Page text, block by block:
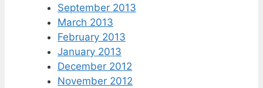
September 2013
March 2013
February 2013
January 2013
December 2012
November 2012